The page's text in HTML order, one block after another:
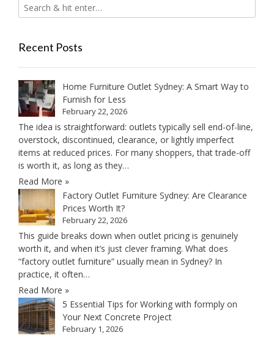
Recent Posts
Home Furniture Outlet Sydney: A Smart Way to
Furnish for Less
February 22, 2026
The idea is straightforward: outlets typically sell end-of-line,
overstock, discontinued, clearance, or lightly imperfect
items at reduced prices. For many shoppers, that trade-off
is worth it, as long as they…
Read More »
Factory Outlet Furniture Sydney: Are Clearance
Prices Worth It?
February 22, 2026
This guide breaks down when outlet pricing is genuinely
worth it, and when it’s just clever framing. What does
“factory outlet furniture” usually mean in Sydney? In
practice, it often…
Read More »
5 Essential Tips for Working with formply on
Your Next Concrete Project
February 1, 2026